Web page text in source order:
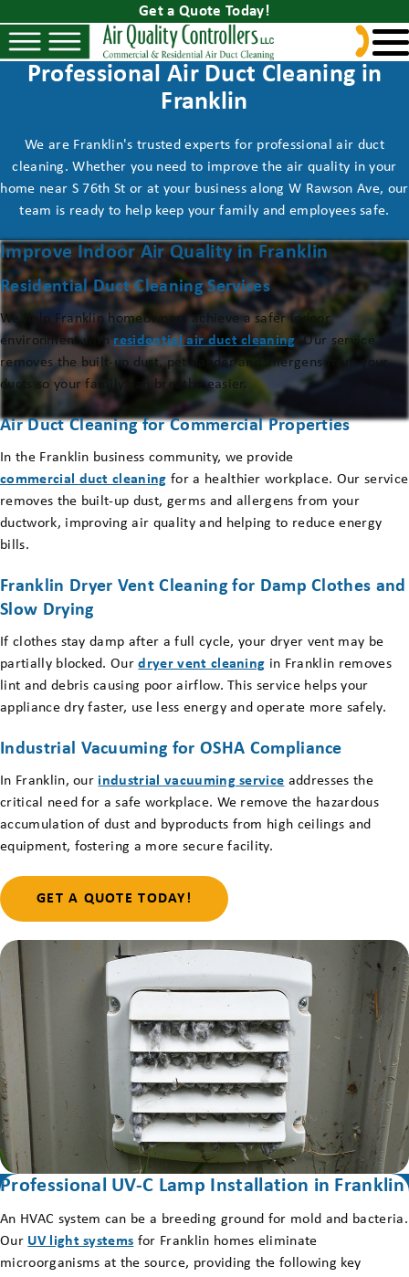
Get a Quote Today!
Professional Air Duct Cleaning in
Franklin
We are Franklin's trusted experts for professional air duct
cleaning. Whether you need to improve the air quality in your
home near S 76th St or at your business along W Rawson Ave, our
team is ready to help keep your family and employees safe.
Improve Indoor Air Quality in Franklin
Residential Duct Cleaning Services
We help Franklin homeowners achieve a safer indoor
environment withresidential air duct cleaning. Our service
removes the built-up dust, pet dander and allergens from your
ducts so your family can breathe easier.
Air Duct Cleaning for Commercial Properties
In the Franklin business community, we provide
commercial duct cleaning for a healthier workplace. Our service
removes the built-up dust, germs and allergens from your
ductwork, improving air quality and helping to reduce energy
bills.
Franklin Dryer Vent Cleaning for Damp Clothes and
Slow Drying
If clothes stay damp after a full cycle, your dryer vent may be
partially blocked. Ourdryer vent cleaning in Franklin removes
lint and debris causing poor airflow. This service helps your
appliance dry faster, use less energy and operate more safely.
Industrial Vacuuming for OSHA Compliance
In Franklin, our industrial vacuuming service addresses the
critical need for a safe workplace. We remove the hazardous
accumulation of dust and byproducts from high ceilings and
equipment, fostering a more secure facility.
GET A QUOTE TODAY!
Professional UV-C Lamp Installation in Franklin
An HVAC system can be a breeding ground for mold and bacteria.
Our UV light systems for Franklin homes eliminate
microorganisms at the source, providing the following key